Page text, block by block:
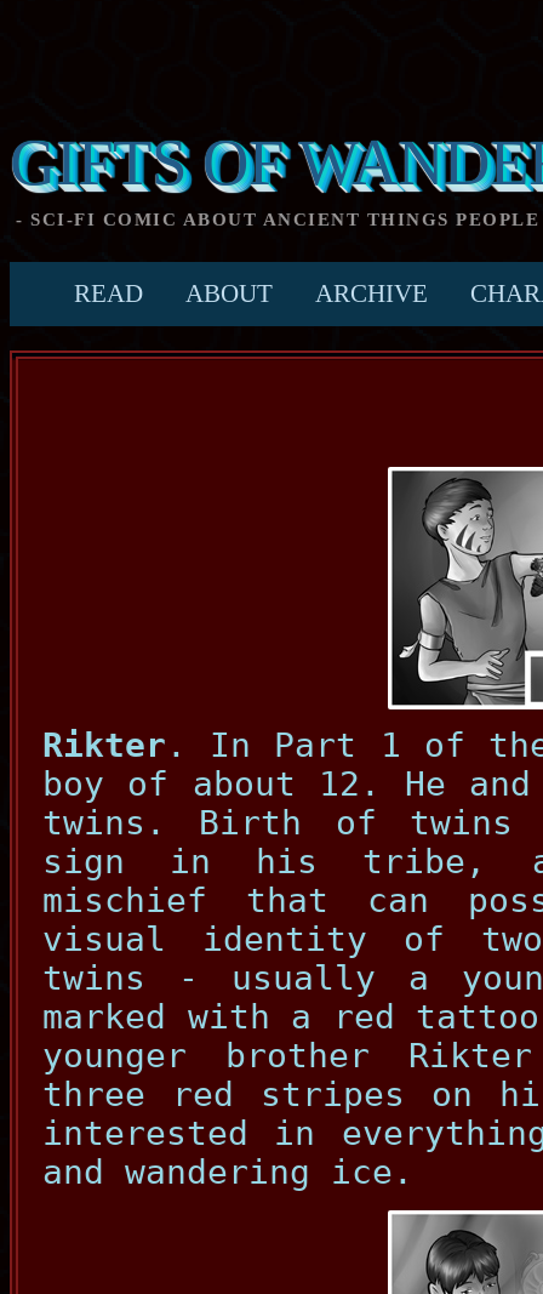
GIFTS OF
- SCI-FI COMIC ABOUT ANCIENT THINGS
READ ABOUT ARCHIVE
Rikter . In Part 1 of the
boy of about 12. He
twins. Birth of twins
sign in his tribe,
mischief that can
visual identity of
twins - usually a
marked with a red
younger brother
three red stripes on
interested in
and wandering ice.